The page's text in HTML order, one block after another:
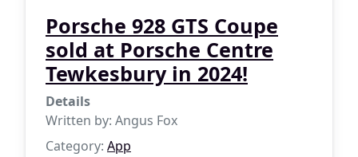
Porsche 928 GTS Coupe
sold at Porsche Centre
Tewkesbury in 2024!
Details
Written by: Angus Fox
Category: App